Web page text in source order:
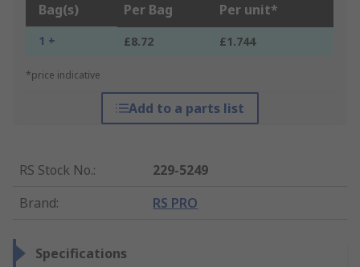
Bag(s) Per Bag Per unit*
1 + £8.72 £1.744
*price indicative
Add to a parts list
RS Stock No.:
229-5249
Brand: RS PRO
Specifications